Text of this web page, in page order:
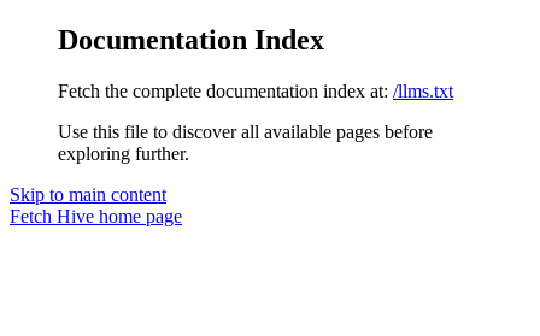
Documentation Index
Fetch the complete documentation index at: /llms.txt
Use this file to discover all available pages before
exploring further.
Skip to main content
Fetch Hive home page